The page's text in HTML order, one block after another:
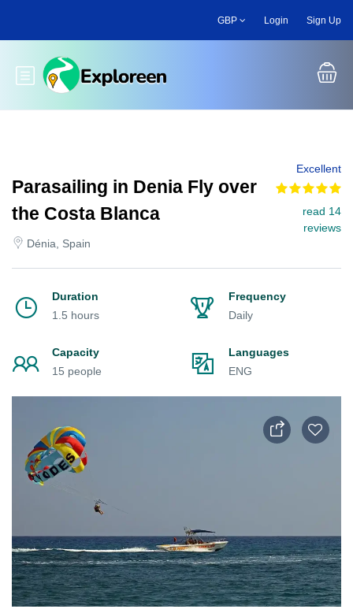
main
GBP Login Sign Up
Toggle main menu
Parasailing in Denia Fly over
the Costa Blanca
Dénia, Spain
Excellent
read 14
reviews
Duration
1.5 hours
Frequency
Daily
Capacity
15 people
Languages
ENG